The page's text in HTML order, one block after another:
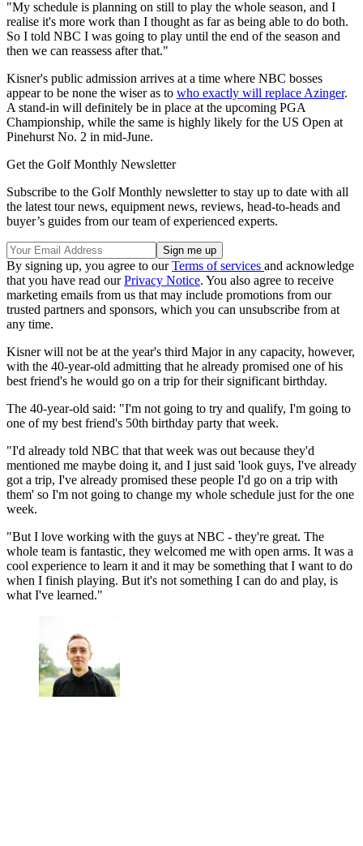
"My schedule is planning on still to play the whole season, and I
realise it's more work than I thought as far as being able to do both.
So I told NBC I was going to play until the end of the season and
then we can reassess after that."
Kisner's public admission arrives at a time where NBC bosses
appear to be none the wiser as to who exactly will replace Azinger.
A stand-in will definitely be in place at the upcoming PGA
Championship, while the same is highly likely for the US Open at
Pinehurst No. 2 in mid-June.
Get the Golf Monthly Newsletter
Subscribe to the Golf Monthly newsletter to stay up to date with all
the latest tour news, equipment news, reviews, head-to-heads and
buyer’s guides from our team of experienced experts.
By signing up, you agree to ourTerms of services and acknowledge
that you have read ourPrivacy Notice. You also agree to receive
marketing emails from us that may include promotions from our
trusted partners and sponsors, which you can unsubscribe from at
any time.
Kisner will not be at the year's third Major in any capacity, however,
with the 40-year-old admitting that he already promised one of his
best friend's he would go on a trip for their significant birthday.
The 40-year-old said: "I'm not going to try and qualify, I'm going to
one of my best friend's 50th birthday party that week.
"I'd already told NBC that that week was out because they'd
mentioned me maybe doing it, and I just said 'look guys, I've already
got a trip, I've already promised these people I'd go on a trip with
them' so I'm not going to change my whole schedule just for the one
week.
"But I love working with the guys at NBC - they're great. The
whole team is fantastic, they welcomed me with open arms. It was a
cool experience to learn it and it may be something that I want to do
when I finish playing. But it's not something I can do and play, is
what I've learned."